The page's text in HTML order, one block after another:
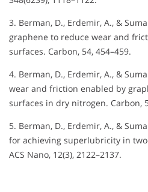
3. Berman, D., Erdemir, A., &
graphene to reduce wear and
surfaces. Carbon, 54, 454–459.
4. Berman, D., Erdemir, A., &
wear and friction enabled by
surfaces in dry nitrogen. Carbon,
5. Berman, D., Erdemir, A., &
for achieving superlubricity in
ACS Nano, 12(3), 2122–2137.